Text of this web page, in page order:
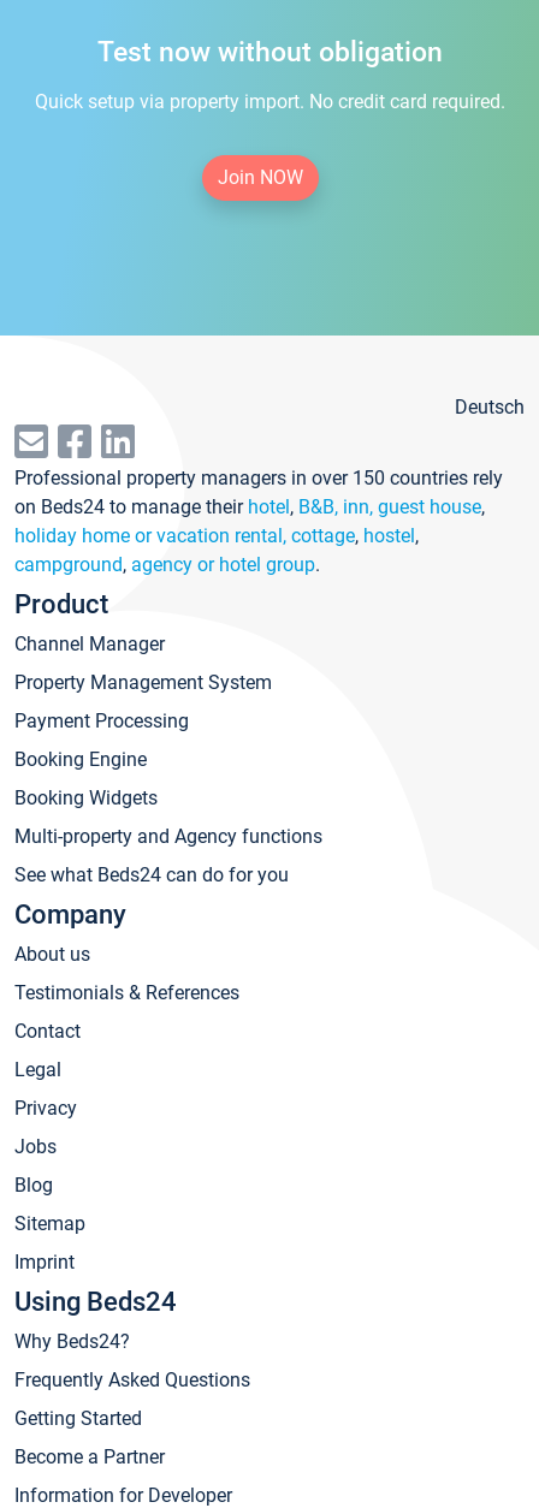
Test now without obligation
Quick setup via property import. No credit card required.
Join NOW
Deutsch
Professional property managers in over 150 countries rely
on Beds24 to manage their hotel, B&B, inn, guest house,
holiday home or vacation rental, cottage, hostel,
campground, agency or hotel group.
Product
Channel Manager
Property Management System
Payment Processing
Booking Engine
Booking Widgets
Multi-property and Agency functions
See what Beds24 can do for you
Company
About us
Testimonials & References
Contact
Legal
Privacy
Jobs
Blog
Sitemap
Imprint
Using Beds24
Why Beds24?
Frequently Asked Questions
Getting Started
Become a Partner
Information for Developer